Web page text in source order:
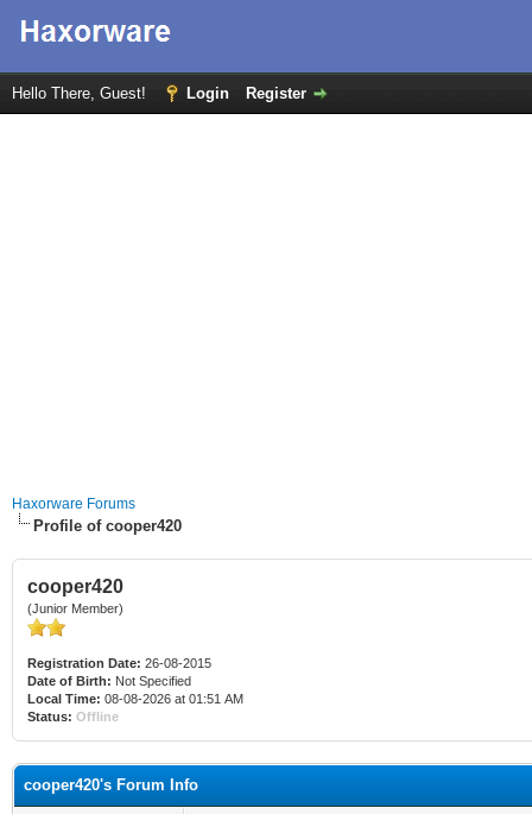
Hello There, Guest! Login Register
Haxorware Forums
Profile of cooper420
cooper420
(Junior Member)
Registration Date: 26-08-2015
Date of Birth: Not Specified
Local Time: 08-08-2026 at 01:51 AM
Status: Offline
cooper420's Forum Info